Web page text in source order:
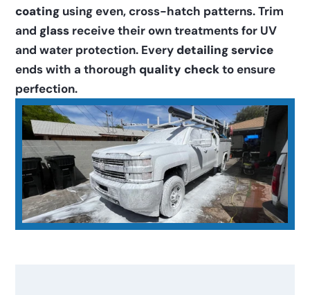
coating using even, cross-hatch patterns. Trim
and glass receive their own treatments for UV
and water protection. Every detailing service
ends with a thorough quality check to ensure
perfection.